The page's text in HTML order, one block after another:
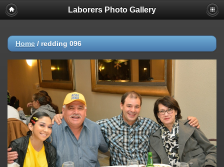
Laborers Photo Gallery
Home / redding 096